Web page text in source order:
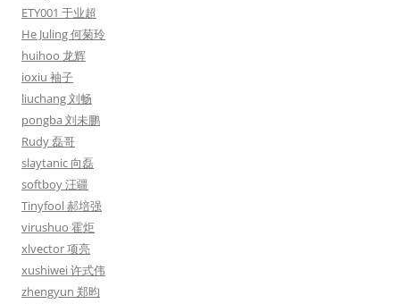
ETY001 于业超
He Juling 何菊玲
huihoo 龙辉
ioxiu 袖子
liuchang 刘畅
pongba 刘未鹏
Rudy 磊哥
slaytanic 向磊
softboy 汪疆
Tinyfool 郝培强
virushuo 霍炬
xlvector 项亮
xushiwei 许式伟
zhengyun 郑昀